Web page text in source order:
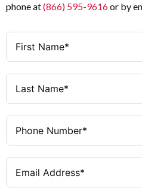
phone at(866) 595-9616or by